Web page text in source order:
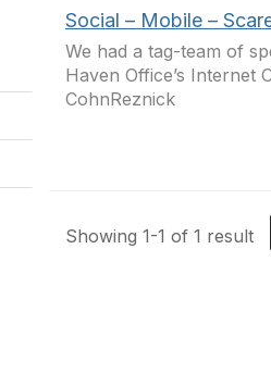
Social – Mobile –
We had a tag-team of
Haven Office’s Internet
CohnReznick
Showing 1-1 of 1 result